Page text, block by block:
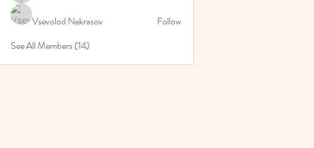
Vsevolod Nekrasov
Follow
See All Members (14)